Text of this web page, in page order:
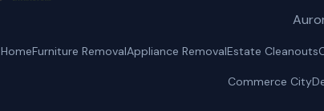
HomeFurniture RemovalAppliance RemovalEstate Cleanouts
Commerce City